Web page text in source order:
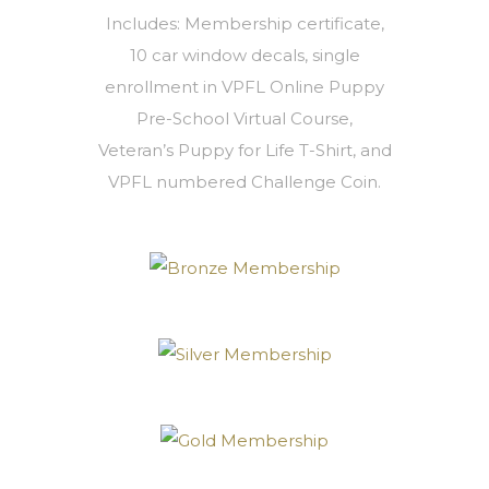
Includes: Membership certificate,
10 car window decals, single
enrollment in VPFL Online Puppy
Pre-School Virtual Course,
Veteran’s Puppy for Life T-Shirt, and
VPFL numbered Challenge Coin.